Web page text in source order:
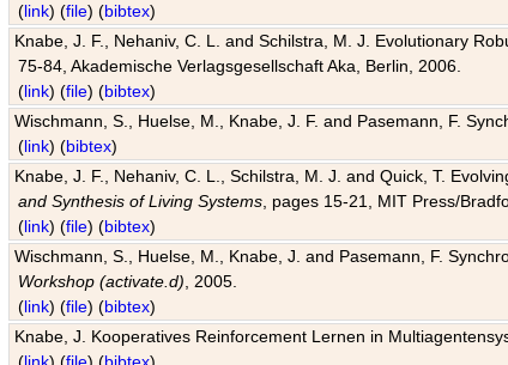
(link) (file) (bibtex)
Knabe, J. F., Nehaniv, C. L. and Schilstra, M. J. Evolutionary
75-84, Akademische Verlagsgesellschaft Aka, Berlin, 2006.
(link) (file) (bibtex)
Wischmann, S., Huelse, M., Knabe, J. F. and Pasemann, F.
(link) (bibtex)
Knabe, J. F., Nehaniv, C. L., Schilstra, M. J. and Quick, T.
and Synthesis of Living Systems , pages 15-21, MIT Press/
(link) (file) (bibtex)
Wischmann, S., Huelse, M., Knabe, J. and Pasemann, F.
Workshop (activate.d) , 2005.
(link) (file) (bibtex)
Knabe, J. Kooperatives Reinforcement Lernen in